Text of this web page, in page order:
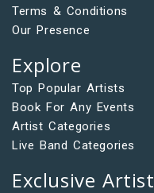
Terms & Conditions
Our Presence
Explore
Top Popular Artists
Book For Any Events
Artist Categories
Live Band Categories
Exclusive Artist